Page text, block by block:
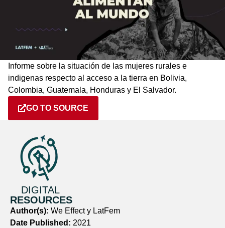
Informe sobre la situación de las mujeres rurales e
indigenas respecto al acceso a la tierra en Bolivia,
Colombia, Guatemala, Honduras y El Salvador.
GO TO SOURCE
DIGITAL
RESOURCES
Author(s): We Effect y LatFem
Date Published: 2021